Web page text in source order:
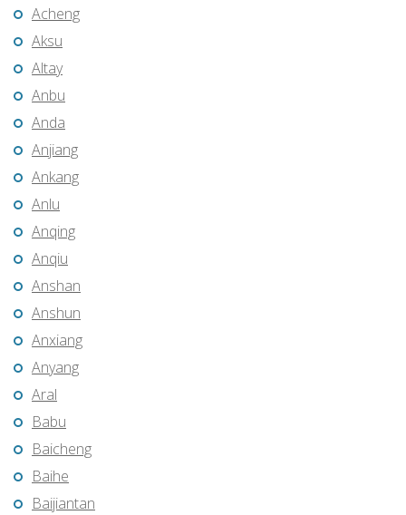
Acheng
Aksu
Altay
Anbu
Anda
Anjiang
Ankang
Anlu
Anqing
Anqiu
Anshan
Anshun
Anxiang
Anyang
Aral
Babu
Baicheng
Baihe
Baijiantan